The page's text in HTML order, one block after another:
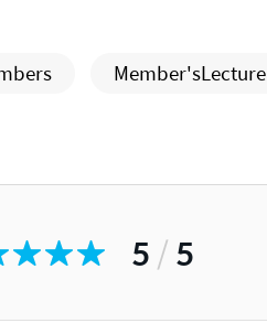
Member'sLecture
5/5